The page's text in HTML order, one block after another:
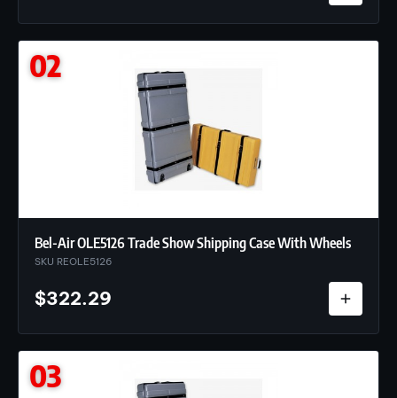
02
Bel-Air OLE5126 Trade Show Shipping Case With Wheels
SKU REOLE5126
$322.29
03